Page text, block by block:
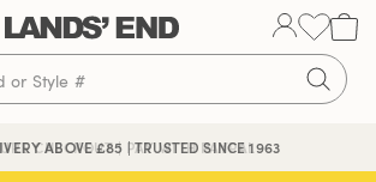
ABOVE £85 | TRUSTED SINCE 1963
CHECKOUT | PAY WITH PAYPAL